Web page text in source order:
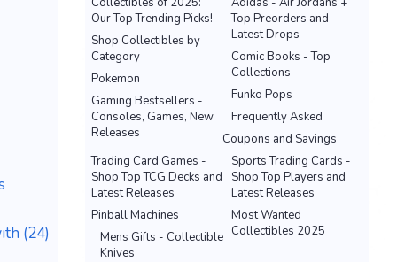
(24)
Our Top Trending Picks!
Top Preorders and
Latest Drops
Shop Collectibles by
Category
Comic Books - Top
Collections
Pokemon
Funko Pops
Gaming Bestsellers -
Consoles, Games, New
Releases
Frequently Asked
Coupons and Savings
Sports Trading Cards -
Shop Top Players and
Latest Releases
Trading Card Games -
Shop Top TCG Decks and
Latest Releases
Most Wanted
Collectibles 2025
Pinball Machines
Mens Gifts - Collectible
Knives